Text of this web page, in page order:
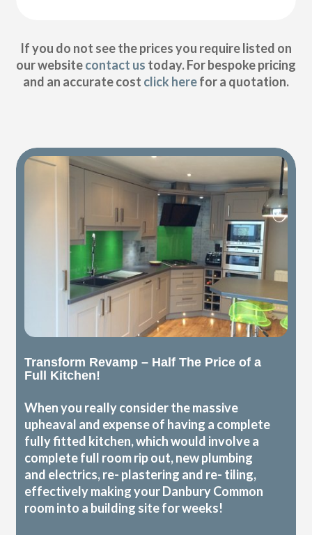
If you do not see the prices you require listed on
our websitecontact us today. For bespoke pricing
and an accurate cost click herefor a quotation.
Transform Revamp – Half The Price of a
Full Kitchen!
When you really consider the massive
upheaval and expense of having a complete
fully fitted kitchen, which would involve a
complete full room rip out, new plumbing
and electrics, re- plastering and re- tiling,
effectively making your Danbury Common
room into a building site for weeks!